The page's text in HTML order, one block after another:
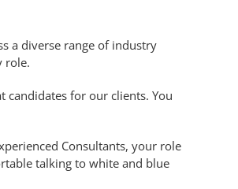
a diverse range of industry
role.
candidates for our clients. You
Consultants, your role
talking to white and blue